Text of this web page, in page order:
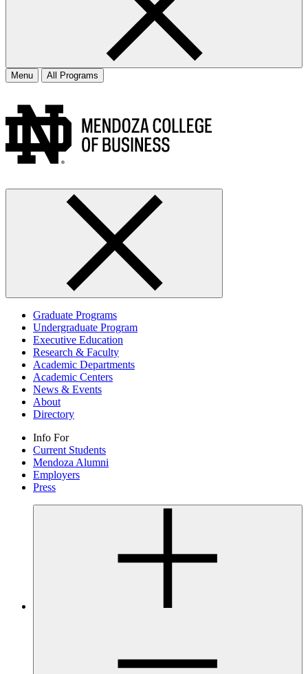
Menu All Programs
Graduate Programs
Undergraduate Program
Executive Education
Research & Faculty
Academic Departments
Academic Centers
News & Events
About
Directory
Info For
Current Students
Mendoza Alumni
Employers
Press